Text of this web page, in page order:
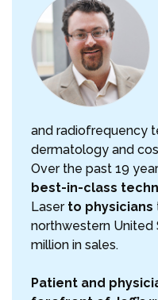
and radiofrequency
dermatology and
Over the past 19
best-in-class
Laser to physicians
northwestern United
million in sales.
Patient and